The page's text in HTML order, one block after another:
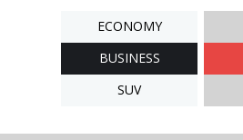
ECONOMY
BUSINESS
SUV